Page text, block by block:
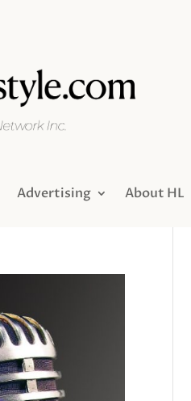
Advertising About HL